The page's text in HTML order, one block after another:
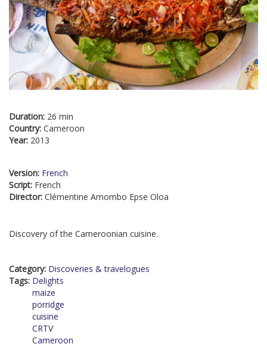
Duration: 26 min
Country: Cameroon
Year: 2013
Version: French
Script: French
Director: Clémentine Amombo Epse Oloa
Discovery of the Cameroonian cuisine.
Category: Discoveries & travelogues
Tags: Delights
maize
porridge
cuisine
CRTV
Cameroon